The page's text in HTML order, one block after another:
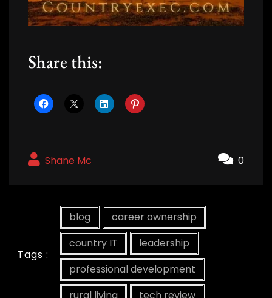
Share this:
Shane Mc 0
Tags :
blog
career ownership
country IT
leadership
professional development